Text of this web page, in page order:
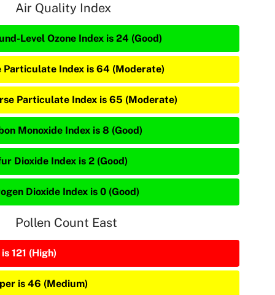
Air Quality Index
Level Ozone Index is 24 (Good)
Particulate Index is 64 (Moderate)
Particulate Index is 65 (Moderate)
Monoxide Index is 8 (Good)
Dioxide Index is 2 (Good)
Dioxide Index is 0 (Good)
Pollen Count East
121 (High)
is 46 (Medium)